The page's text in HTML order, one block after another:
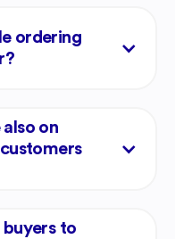
ordering
on
to